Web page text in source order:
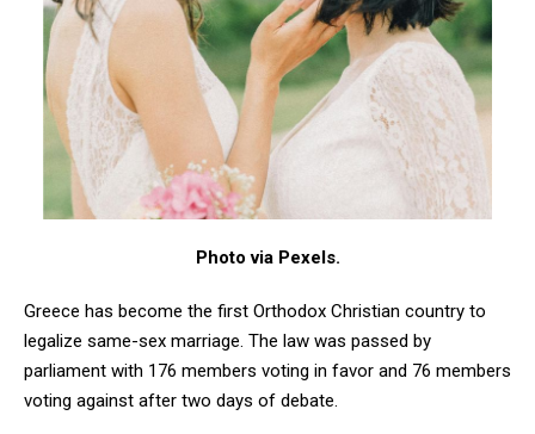
Photo via Pexels.
Greece has become the first Orthodox Christian country to
legalize same-sex marriage. The law was passed by
parliament with 176 members voting in favor and 76 members
voting against after two days of debate.